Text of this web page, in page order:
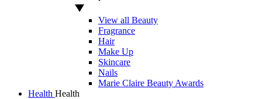
View all Beauty
Fragrance
Hair
Make Up
Skincare
Nails
Marie Claire Beauty Awards
Health Health